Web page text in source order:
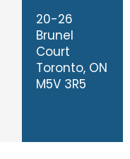
20-26
Brunel
Court
Toronto, ON
M5V 3R5